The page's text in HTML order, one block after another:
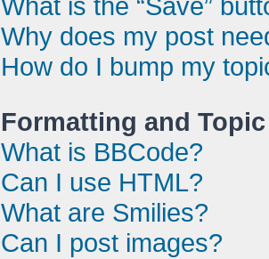
Why does my post
How do I bump my
Formatting and
What is BBCode?
Can I use HTML?
What are Smilies?
Can I post images?